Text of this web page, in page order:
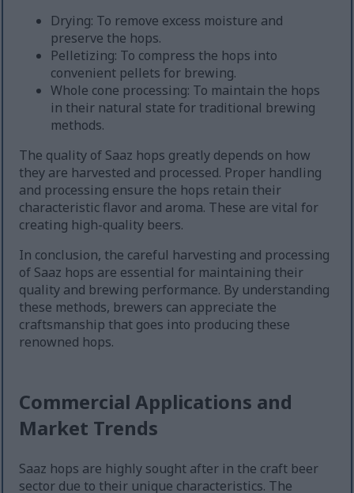
Drying: To remove excess moisture and
preserve the hops.
Pelletizing: To compress the hops into
convenient pellets for brewing.
Whole cone processing: To maintain the hops
in their natural state for traditional brewing
methods.
The quality of Saaz hops greatly depends on how
they are harvested and processed. Proper handling
and processing ensure the hops retain their
characteristic flavor and aroma. These are vital for
creating high-quality beers.
In conclusion, the careful harvesting and processing
of Saaz hops are essential for maintaining their
quality and brewing performance. By understanding
these methods, brewers can appreciate the
craftsmanship that goes into producing these
renowned hops.
Commercial Applications and
Market Trends
Saaz hops are highly sought after in the craft beer
sector due to their unique characteristics. The